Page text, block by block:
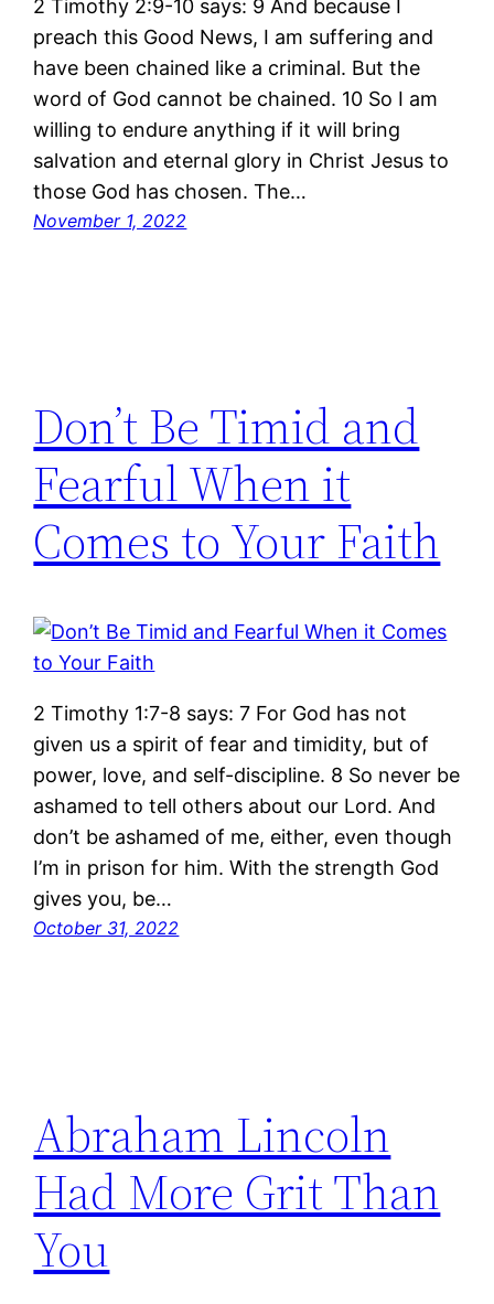
2 Timothy 2:9-10 says: 9 And because I
preach this Good News, I am suffering and
have been chained like a criminal. But the
word of God cannot be chained. 10 So I am
willing to endure anything if it will bring
salvation and eternal glory in Christ Jesus to
those God has chosen. The…
November 1, 2022
Don’t Be Timid and
Fearful When it
Comes to Your Faith
2 Timothy 1:7-8 says: 7 For God has not
given us a spirit of fear and timidity, but of
power, love, and self-discipline. 8 So never be
ashamed to tell others about our Lord. And
don’t be ashamed of me, either, even though
I’m in prison for him. With the strength God
gives you, be…
October 31, 2022
Abraham Lincoln
Had More Grit Than
You